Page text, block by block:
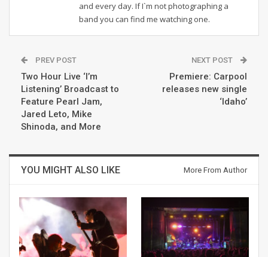
and every day. If I`m not photographing a
band you can find me watching one.
PREV POST
Two Hour Live ‘I’m
Listening’ Broadcast to
Feature Pearl Jam,
Jared Leto, Mike
Shinoda, and More
NEXT POST
Premiere: Carpool
releases new single
‘Idaho’
YOU MIGHT ALSO LIKE More From Author